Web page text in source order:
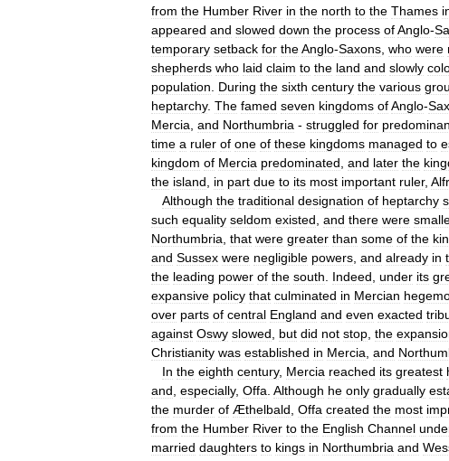
from the Humber River in the north to the Thames
appeared and slowed down the process ofAnglo-
temporary setback for theAnglo-Saxons who were
shepherds who laid claim to the land and slowly
population
During the sixth century the various
heptarchy. The famed seven kingdoms ofAnglo-
Mercia and Northumbria - struggled for
time a ruler of one of these kingdoms managed to
kingdom of Mercia predominated and later the
the island in part due to its most important ruler,
Although the traditional designation of heptarchy
such equality seldom existed and there were
Northumbria that were greater than some of the
and Sussex were negligible powers and already in
the leading power of the south Indeed under its
expansive policy that culminated in Mercian
over parts of central England and even exacted
against Oswy slowed but did not stop the
Christianity was established in Mercia and
In the eighth century, Mercia reached its greatest
and especially, Offa Although he only gradually
the murder of Æthelbald Offa created the most
from the Humber River to the English Channel
married daughters to kings in Northumbria and